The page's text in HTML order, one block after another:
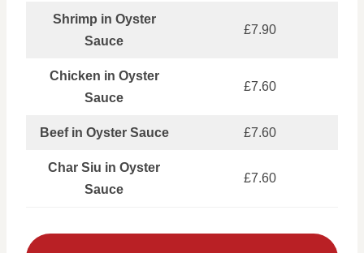
Shrimp in Oyster
Sauce
£7.90
Chicken in Oyster
Sauce
£7.60
Beef in Oyster Sauce £7.60
Char Siu in Oyster
Sauce
£7.60